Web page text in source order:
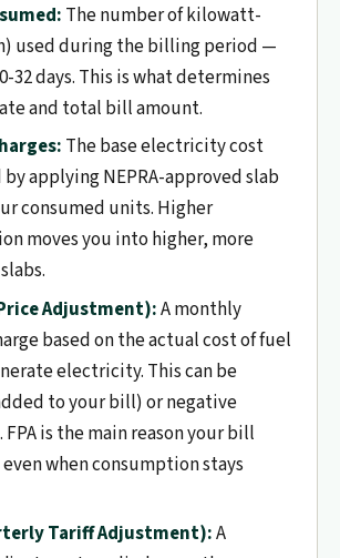
The number of kilowatt-
used during the billing period —
32 days. This is what determines
and total bill amount.
The base electricity cost
applying NEPRA-approved slab
consumed units. Higher
moves you into higher, more
Adjustment):A monthly
based on the actual cost of fuel
electricity. This can be
to your bill) or negative
is the main reason your bill
when consumption stays
Tariff Adjustment):A